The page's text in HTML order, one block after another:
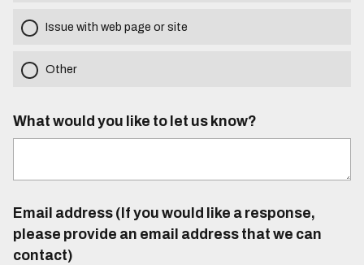
Issue with web page or site
Other
What would you like to let us know?
Email address (If you would like a response,
please provide an email address that we can
contact)